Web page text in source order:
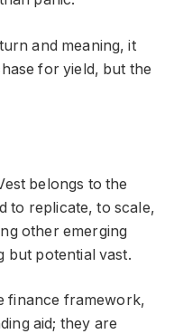
and meaning, it
for yield, but the
belongs to the
to replicate, to scale,
other emerging
but potential vast.
finance framework,
aid; they are